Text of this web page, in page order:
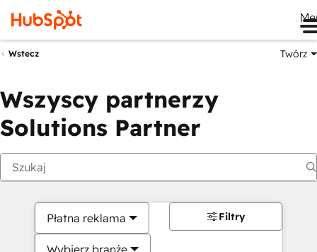
Wstecz Twórz
Wszyscy partnerzy
Solutions Partner
Płatna reklama
Wybierz branże
Filtry